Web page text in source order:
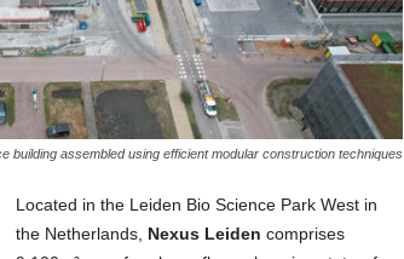
building assembled using efficient modular construction techniques
Located in the Leiden Bio Science Park West in
the Netherlands, Nexus Leiden comprises